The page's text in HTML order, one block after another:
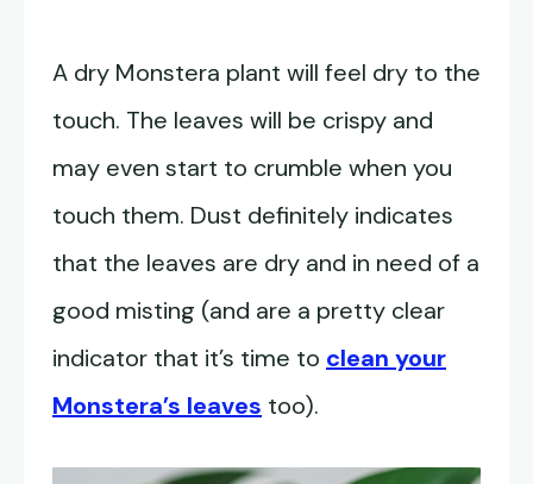
A dry Monstera plant will feel dry to the
touch. The leaves will be crispy and
may even start to crumble when you
touch them. Dust definitely indicates
that the leaves are dry and in need of a
good misting (and are a pretty clear
indicator that it’s time to clean your
Monstera’s leaves too).